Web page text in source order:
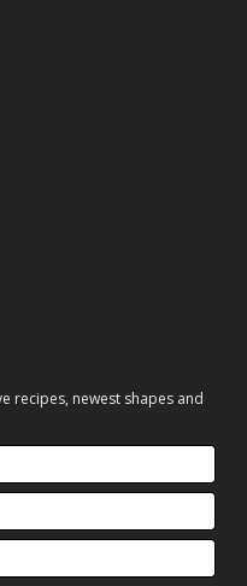
recipes, newest shapes and